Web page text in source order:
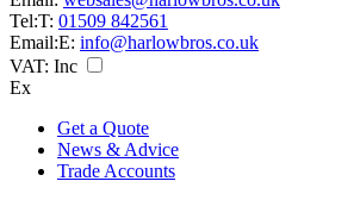
Tel:T: 01509 842561
Email:E: info@harlowbros.co.uk
VAT: Inc
Ex
Get a Quote
News & Advice
Trade Accounts